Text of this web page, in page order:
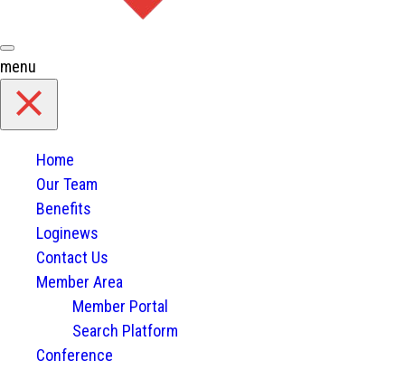
menu
Home
Our Team
Benefits
Loginews
Contact Us
Member Area
Member Portal
Search Platform
Conference